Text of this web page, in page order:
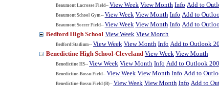
Beaumont Lacrosse Field-- View Week View Month Info Add to
Beaumont School Gym-- View Week View Month Info Add to
Beaumont Soccer Field-- View Week View Month Info Add to
Bedford High School View Week View Month
Bedford Stadium-- View Week View Month Info Add to Outlook
Benedictine High School-Cleveland View Week View Month
Benedictine HS-- View Week View Month Info Add to Outlook
Benedictine-Bossu Field-- View Week View Month Info Add to
Benedictine-Bossu Field (B)-- View Week View Month Info Add to